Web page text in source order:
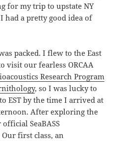
for my trip to upstate NY
had a pretty good idea of
packed. I flew to the East
visit our fearless ORCAA
Research Program
, so I was lucky to
EST by the time I arrived at
After exploring the
SeaBASS
first class, an